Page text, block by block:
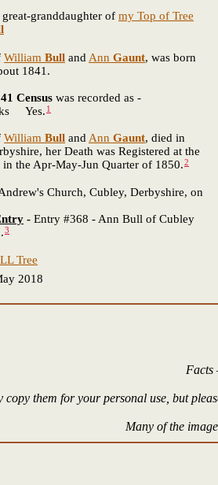
granddaughter of my Top of Tree
William Bull and Ann Gaunt, was born
1841.
Census was recorded as -
Yes. 1
William Bull andAnn Gaunt, died in
her Death was Registered at the
the Apr-May-Jun Quarter of 1850.2
Church, Cubley, Derbyshire, on
- Entry #368 - Ann Bull of Cubley
3
Tree
2018
Facts
copy them for your personal use, but
Many of the